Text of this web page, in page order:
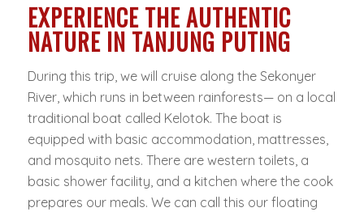
EXPERIENCE THE AUTHENTIC
NATURE IN TANJUNG PUTING
During this trip, we will cruise along the Sekonyer
River, which runs in between rainforests— on a local
traditional boat called Kelotok. The boat is
equipped with basic accommodation, mattresses,
and mosquito nets. There are western toilets, a
basic shower facility, and a kitchen where the cook
prepares our meals. We can call this our floating